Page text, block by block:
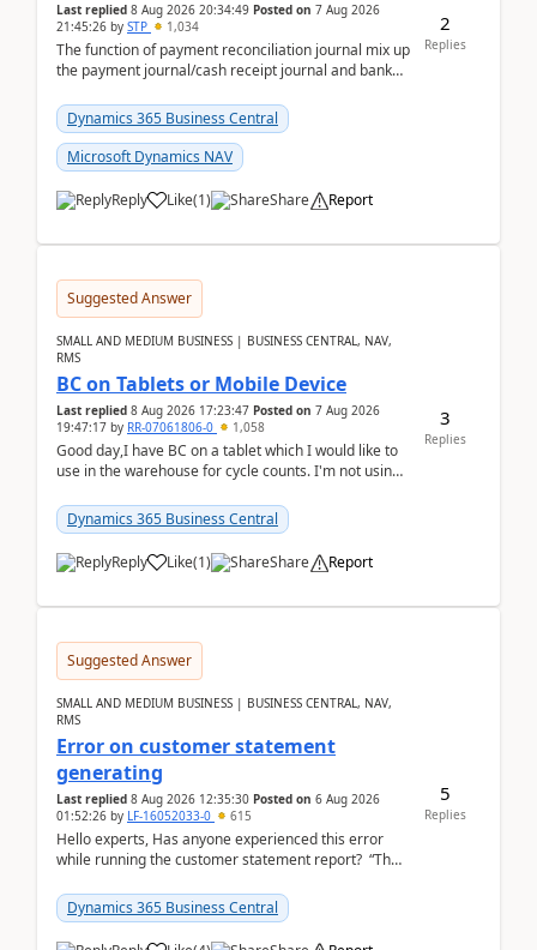
Last replied 8 Aug 2026 20:34:49 Posted on 7 Aug 2026
21:45:26 by STP 1,034
The function of payment reconciliation journal mix up
the payment journal/cash receipt journal and bank
Dynamics 365 Business Central
Microsoft Dynamics NAV
Reply Like(1) Share Report
2
Replies
Suggested Answer
SMALL AND MEDIUM BUSINESS | BUSINESS CENTRAL, NAV,
RMS
BC on Tablets or Mobile Device
Last replied 8 Aug 2026 17:23:47 Posted on 7 Aug 2026
19:47:17 by RR-07061806-0 1,058
Good day,I have BC on a tablet which I would like to
use in the warehouse for cycle counts. I'm not using
Dynamics 365 Business Central
Reply Like(1) Share Report
3
Replies
Suggested Answer
SMALL AND MEDIUM BUSINESS | BUSINESS CENTRAL, NAV,
RMS
Error on customer statement
generating
Last replied 8 Aug 2026 12:35:30 Posted on 6 Aug 2026
01:52:26 by LF-16052033-0 615
Hello experts, Has anyone experienced this error
while running the customer statement report? “The
Dynamics 365 Business Central
5
Replies